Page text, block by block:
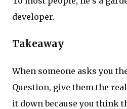
developer.
Takeaway
When someone asks you
Question, give them the
it down because you think